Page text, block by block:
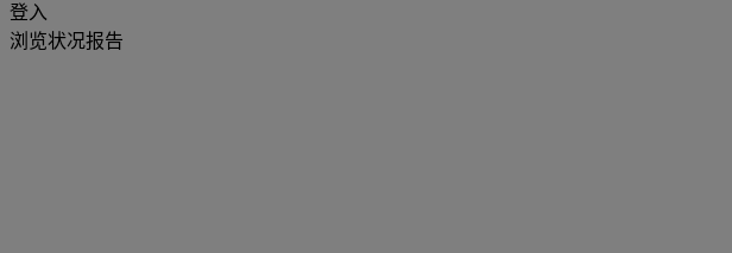
登入
浏览状况报告